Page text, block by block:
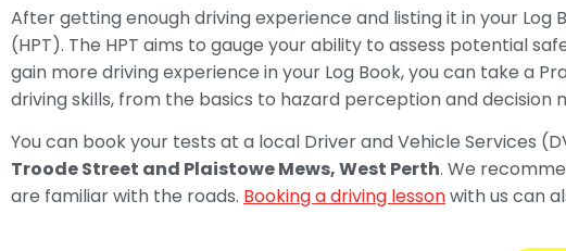
After getting enough driving experience and listing it in your
(HPT). The HPT aims to gauge your ability to assess potential
gain more driving experience in your Log Book, you can take a
driving skills, from the basics to hazard perception and decision
You can book your tests at a local Driver and Vehicle Services
Troode Street and Plaistowe Mews, West Perth. We
are familiar with the roads. Booking a driving lessonwith us can